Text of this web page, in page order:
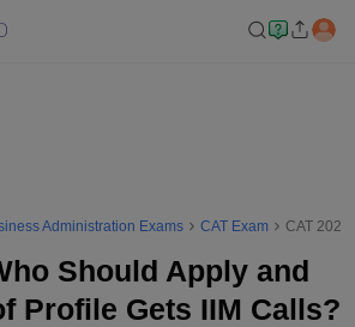
Administration Exams CAT Exam CAT
Should Apply and
Profile Gets IIM Calls?